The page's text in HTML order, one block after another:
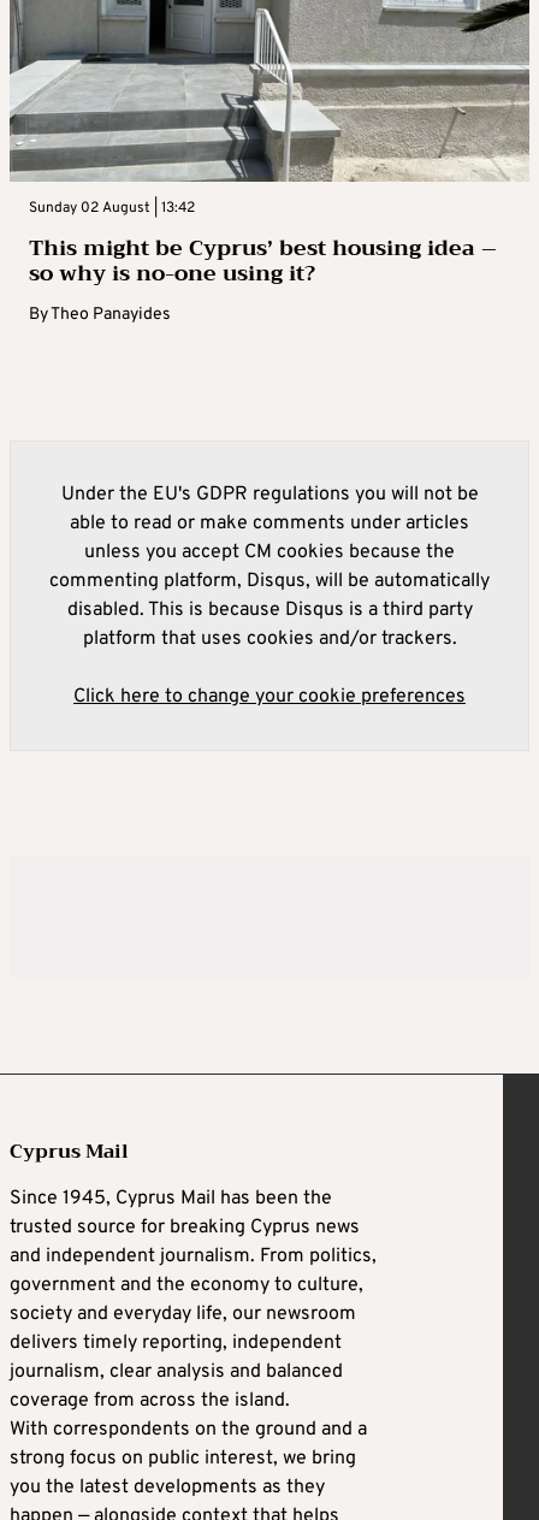
Sunday 02 August | 13:42
This might be Cyprus’ best housing idea –
so why is no-one using it?
ByTheo Panayides
Under the EU's GDPR regulations you will not be
able to read or make comments under articles
unless you accept CM cookies because the
commenting platform, Disqus, will be automatically
disabled. This is because Disqus is a third party
platform that uses cookies and/or trackers.
Click here to change your cookie preferences
Cyprus Mail
Since 1945, Cyprus Mail has been the
trusted source for breaking Cyprus news
and independent journalism. From politics,
government and the economy to culture,
society and everyday life, our newsroom
delivers timely reporting, independent
journalism, clear analysis and balanced
coverage from across the island.
With correspondents on the ground and a
strong focus on public interest, we bring
you the latest developments as they